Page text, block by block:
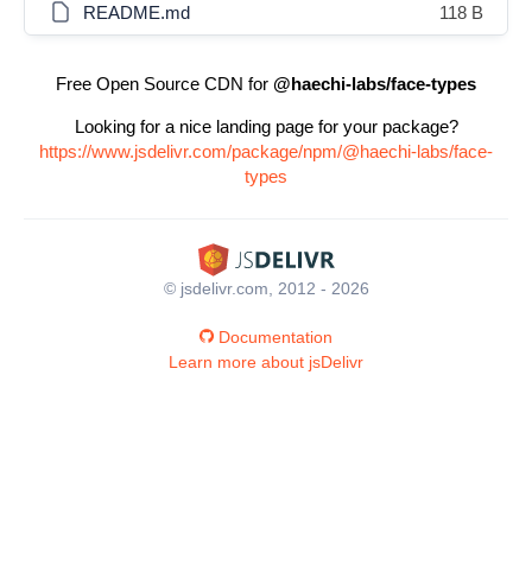
README.md 118 B
Free Open Source CDN for @haechi-labs/face-types
Looking for a nice landing page for your package?
https://www.jsdelivr.com/package/npm/@haechi-labs/face-
types
© jsdelivr.com, 2012 - 2026
Documentation
Learn more about jsDelivr